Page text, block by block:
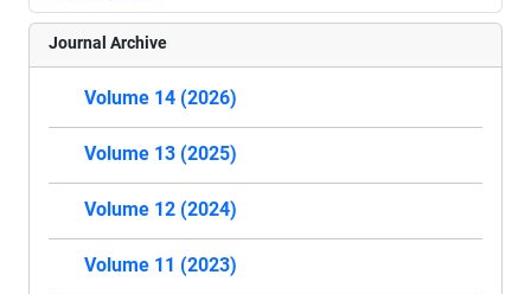
Journal Archive
Volume 14 (2026)
Volume 13 (2025)
Volume 12 (2024)
Volume 11 (2023)